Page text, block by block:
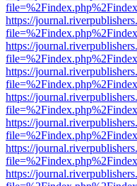
https://
https://
https://
https://
https://
https://
https://